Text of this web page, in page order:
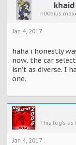
khaid
n00bius
Jan 4, 2017
haha i honestly
now, the car
isn't as diverse. I
one.
This fog's as
Jan 4, 2017